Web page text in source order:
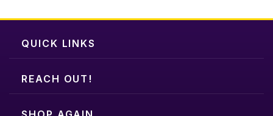
QUICK LINKS
REACH OUT!